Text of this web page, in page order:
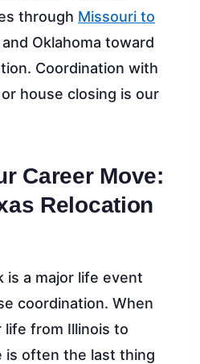
through Missouri to
and Oklahoma toward
Coordination with
house closing is our
Career Move:
Relocation
is a major life event
coordination. When
life from Illinois to
is often the last thing